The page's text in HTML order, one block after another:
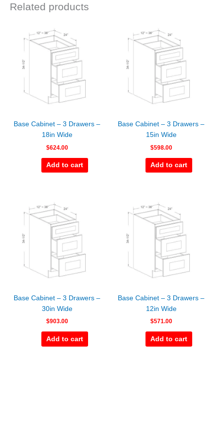
Related products
Base Cabinet – 3 Drawers –
18in Wide
$624.00
Add to cart
Base Cabinet – 3 Drawers –
15in Wide
$598.00
Add to cart
Base Cabinet – 3 Drawers –
30in Wide
$903.00
Add to cart
Base Cabinet – 3 Drawers –
12in Wide
$571.00
Add to cart